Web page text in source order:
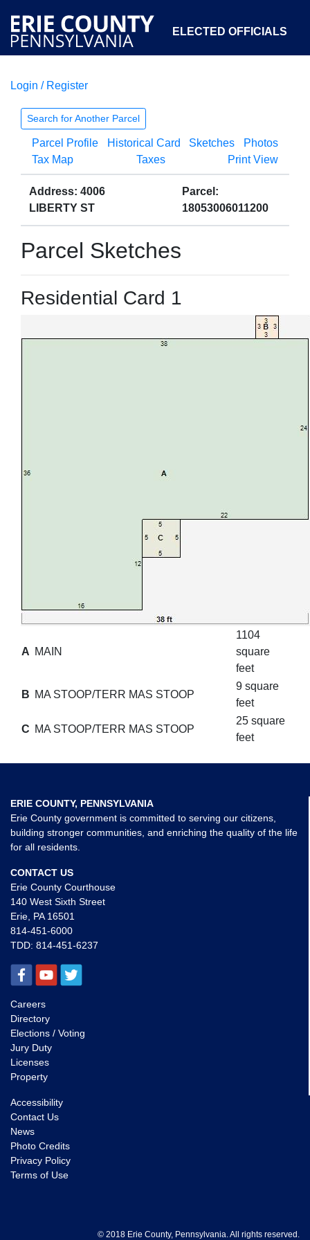
ELECTED OFFICIALS
COURTS
OPEN GOVERNMENT ABOUT
Login / Register
Search for Another Parcel
Parcel Profile Historical Card Sketches
Photos
Tax Map
Taxes Print View
Address: 4006
LIBERTY ST
Parcel:
18053006011200
Parcel Sketches
Residential Card 1
A MAIN
1104
square
feet
B MA STOOP/TERR MAS STOOP
9 square
feet
C MA STOOP/TERR MAS STOOP
25 square
feet
ERIE COUNTY, PENNSYLVANIA
Erie County government is committed to serving our citizens,
building stronger communities, and enriching the quality of the life
for all residents.
CONTACT US
Erie County Courthouse
140 West Sixth Street
Erie, PA 16501
814-451-6000
TDD: 814-451-6237
Careers
Directory
Elections / Voting
Jury Duty
Licenses
Property
Accessibility
Contact Us
News
Photo Credits
Privacy Policy
Terms of Use
© 2018 Erie County, Pennsylvania. All rights reserved.